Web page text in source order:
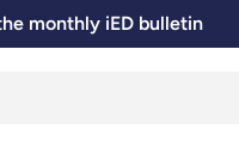
monthly iED bulletin
Skills